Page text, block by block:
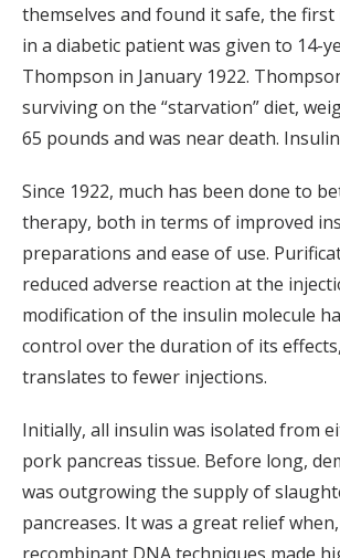
themselves and found it safe, the
in a diabetic patient was given to 14-
Thompson in January 1922.
surviving on the “starvation” diet,
65 pounds and was near death.
Since 1922, much has been done to
therapy, both in terms of improved
preparations and ease of use.
reduced adverse reaction at the
modification of the insulin molecule
control over the duration of its
translates to fewer injections.
Initially, all insulin was isolated from
pork pancreas tissue. Before long,
was outgrowing the supply of
pancreases. It was a great relief